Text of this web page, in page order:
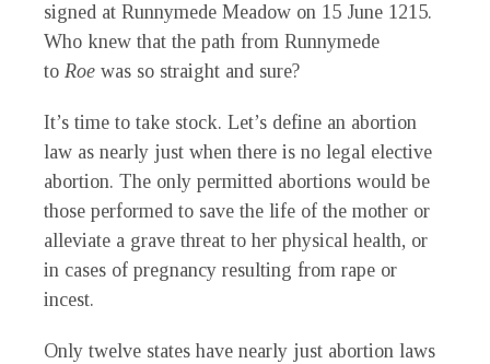
signed at Runnymede Meadow on 15 June 1215.
Who knew that the path from Runnymede
to Roe was so straight and sure?
It’s time to take stock. Let’s define an abortion
law as nearly just when there is no legal elective
abortion. The only permitted abortions would be
those performed to save the life of the mother or
alleviate a grave threat to her physical health, or
in cases of pregnancy resulting from rape or
incest.
Only twelve states have nearly just abortion laws